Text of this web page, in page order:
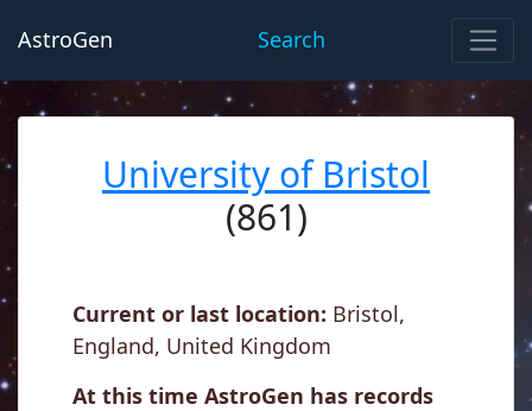
AstroGen Search
University of Bristol
(861)
Current or last location: Bristol,
England, United Kingdom
At this time AstroGen has records